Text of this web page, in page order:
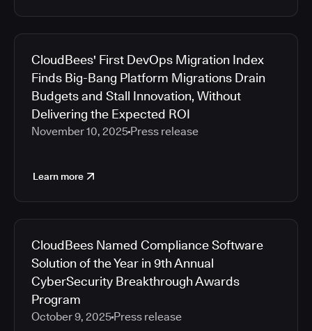
CloudBees' First DevOps Migration Index
Finds Big-Bang Platform Migrations Drain
Budgets and Stall Innovation, Without
Delivering the Expected ROI
November 10, 2025 Press release
Learn more
CloudBees Named Compliance Software
Solution of the Year in 9th Annual
CyberSecurity Breakthrough Awards
Program
October 9, 2025 Press release